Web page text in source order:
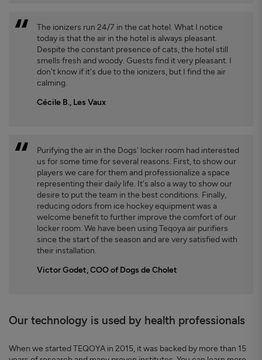
The ionizers run 24/7 in the cat hotel. What I notice
today is that the air in the hotel is always pleasant.
Despite the constant presence of cats, the hotel still
smells fresh and woody. Guests find it very pleasant. I
don't know if it's due to the ionizers, but I find the air
calming.
Cécile B., Les Vaux
Purifying the air in the Dogs' locker room had interested
us for some time for several reasons. First, to show our
players we care for them and professionalize a space
representing their daily life. It's also a way to show our
desire to put the team in the best conditions. Finally,
reducing odors from ice hockey equipment was a
welcome benefit to further improve the comfort of our
locker room. We have been using Teqoya air purifiers
since the start of the season and are very satisfied with
their installation.
Victor Godet, COO of Dogs de Cholet
Our technology is used by health professionals
When we started TEQOYA in 2015, it was backed by more than 15